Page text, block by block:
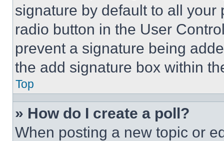
signature by default to all
radio button in the User
prevent a signature being
the add signature box within
Top
» How do I create a poll?
When posting a new topic or